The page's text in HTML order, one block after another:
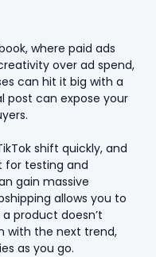
where paid ads
over ad spend,
can hit it big with a
post can expose your
shift quickly, and
for testing and
gain massive
allows you to
product doesn’t
with the next trend,
as you go.